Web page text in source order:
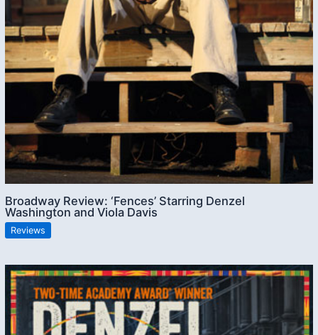
Broadway Review: ‘Fences’ Starring Denzel
Washington and Viola Davis
Reviews